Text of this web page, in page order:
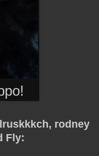
rodney
Fly: